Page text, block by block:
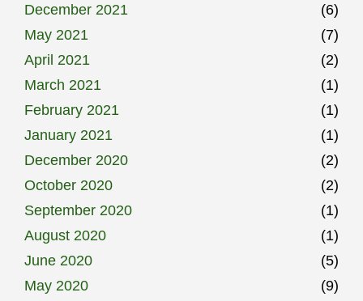
December 2021
(6)
May 2021
(7)
April 2021
(2)
March 2021
(1)
February 2021
(1)
January 2021
(1)
December 2020
(2)
October 2020
(2)
September 2020
(1)
August 2020
(1)
June 2020
(5)
May 2020
(9)